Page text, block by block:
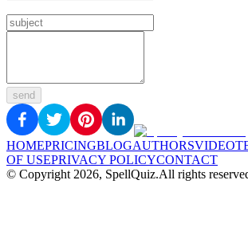
send
HOMEPRICINGBLOGAUTHORSVIDEO
OF USEPRIVACY POLICYCONTACT
© Copyright 2026, SpellQuiz.All rights